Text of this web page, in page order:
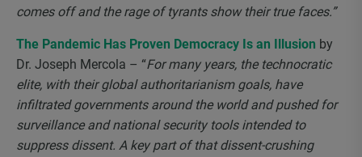
comes off and the rage of tyrants show their true faces.”
The Pandemic Has Proven Democracy Is an Illusion by
Dr. Joseph Mercola – “For many years, the technocratic
elite, with their global authoritarianism goals, have
infiltrated governments around the world and pushed for
surveillance and national security tools intended to
suppress dissent. A key part of that dissent-crushing